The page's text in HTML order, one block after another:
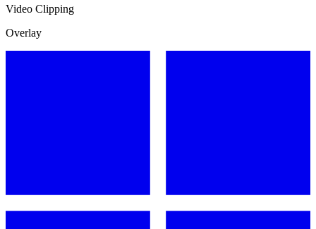
Video Clipping
Overlay